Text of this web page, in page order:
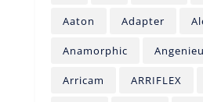
Aaton Adapter
Anamorphic
Arricam ARRIFLEX